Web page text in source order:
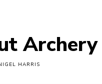
Archery
HARRIS